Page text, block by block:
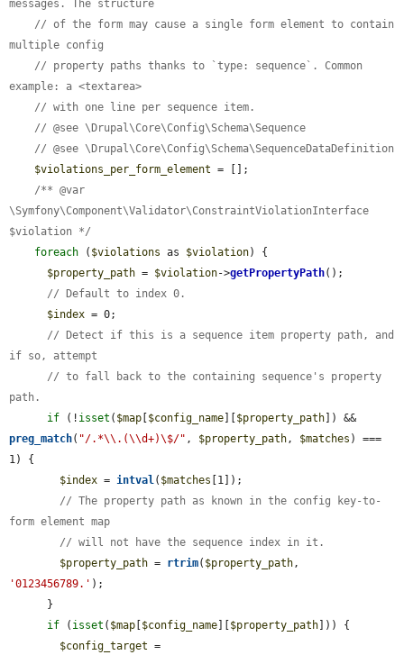
messages. The structure
// of the form may cause a single form element to contain
multiple config
// property paths thanks to `type: sequence`. Common
example: a <textarea>
// with one line per sequence item.
// @see \Drupal\Core\Config\Schema\Sequence
// @see \Drupal\Core\Config\Schema\SequenceDataDefinition
$violations_per_form_element = [];
/** @var
\Symfony\Component\Validator\ConstraintViolationInterface
$violation */
foreach ( $violations as $violation) {
$property_path = $violation->getPropertyPath();
// Default to index 0.
$index = 0;
// Detect if this is a sequence item property path, and
if so, attempt
// to fall back to the containing sequence's property
path.
if (! isset ( $map $config_name $property_path
preg_match( "/.*\\.(\\d+)\$/" , $property_path, $matches ) ===
1) {
$index = intval( $matches [1]);
// The property path as known in the config key-to-
form element map
// will not have the sequence index in it.
$property_path = rtrim( $property_path
'0123456789.' );
if ( isset ( $map $config_name $property_path ])) {
$config_target